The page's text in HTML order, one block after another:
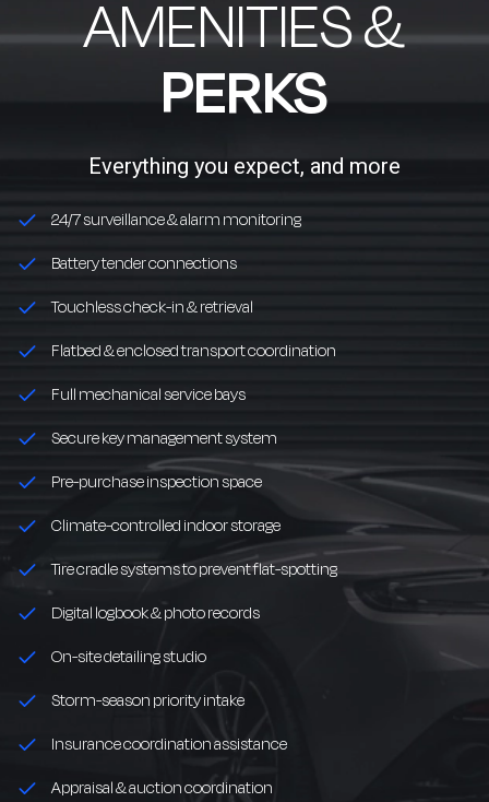
AMENITIES &
PERKS
Everything you expect, and more
24/7 surveillance & alarm monitoring
Battery tender connections
Touchless check-in & retrieval
Flatbed & enclosed transport coordination
Full mechanical service bays
Secure key management system
Pre-purchase inspection space
Climate-controlled indoor storage
Tire cradle systems to prevent flat-spotting
Digital logbook & photo records
On-site detailing studio
Storm-season priority intake
Insurance coordination assistance
Appraisal & auction coordination